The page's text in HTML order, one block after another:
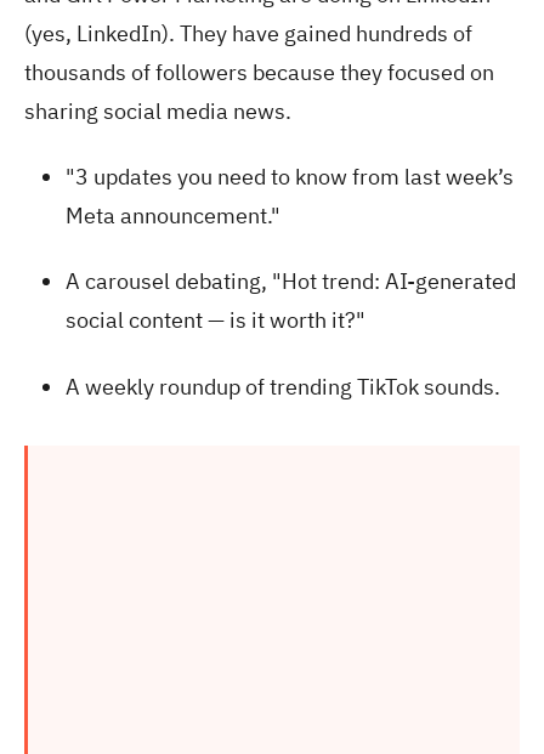
(yes, LinkedIn). They have gained hundreds of
thousands of followers because they focused on
sharing social media news.
"3 updates you need to know from last week’s
Meta announcement."
A carousel debating, "Hot trend: AI-generated
social content — is it worth it?"
A weekly roundup of trending TikTok sounds.